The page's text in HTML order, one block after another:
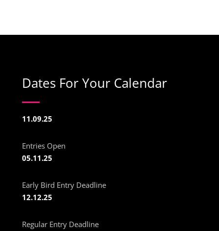
Dates For Your Calendar
11.09.25
Entries Open
05.11.25
Early Bird Entry Deadline
12.12.25
Regular Entry Deadline